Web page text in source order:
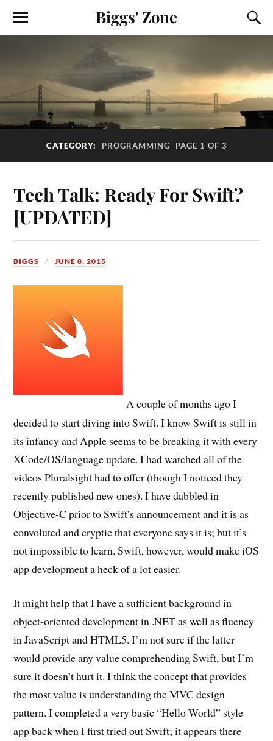
Biggs' Zone
CATEGORY: PROGRAMMING PAGE 1 OF 3
Tech Talk: Ready For Swift?
[UPDATED]
BIGGS JUNE 8, 2015
A couple of months ago I
decided to start diving into Swift. I know Swift is still in
its infancy and Apple seems to be breaking it with every
XCode/OS/language update. I had watched all of the
videos Pluralsight had to offer (though I noticed they
recently published new ones). I have dabbled in
Objective-C prior to Swift’s announcement and it is as
convoluted and cryptic that everyone says it is; but it’s
not impossible to learn. Swift, however, would make iOS
app development a heck of a lot easier.
It might help that I have a sufficient background in
object-oriented development in .NET as well as fluency
in JavaScript and HTML5. I’m not sure if the latter
would provide any value comprehending Swift, but I’m
sure it doesn’t hurt it. I think the concept that provides
the most value is understanding the MVC design
pattern. I completed a very basic “Hello World” style
app back when I first tried out Swift; it appears there